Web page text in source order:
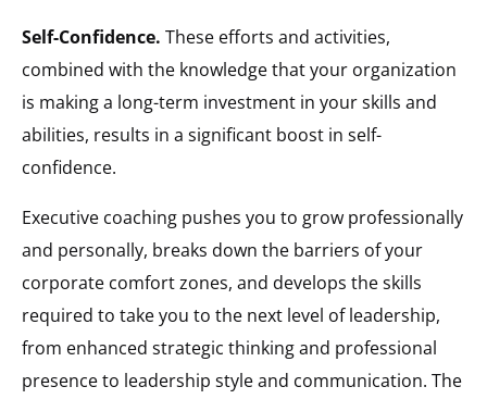
Self-Confidence. These efforts and activities,
combined with the knowledge that your organization
is making a long-term investment in your skills and
abilities, results in a significant boost in self-
confidence.
Executive coaching pushes you to grow professionally
and personally, breaks down the barriers of your
corporate comfort zones, and develops the skills
required to take you to the next level of leadership,
from enhanced strategic thinking and professional
presence to leadership style and communication. The